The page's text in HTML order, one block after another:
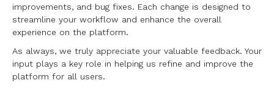
improvements, and bug fixes. Each change is designed to
streamline your workflow and enhance the overall
experience on the platform.
As always, we truly appreciate your valuable feedback. Your
input plays a key role in helping us refine and improve the
platform for all users.